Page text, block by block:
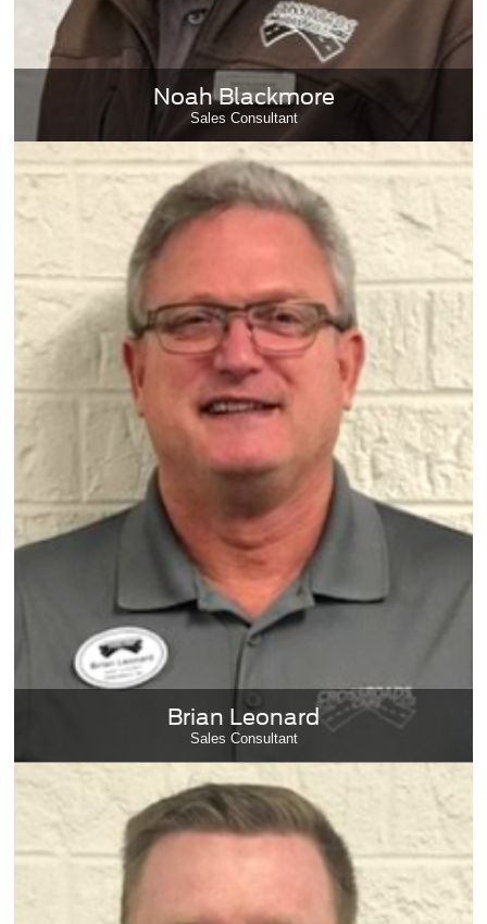
Noah Blackmore
Sales Consultant
Brian Leonard
Sales Consultant